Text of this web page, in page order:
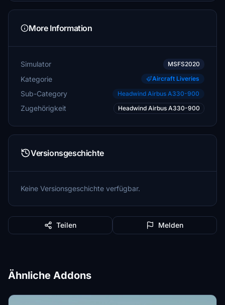
More Information
Simulator MSFS2020
Kategorie Aircraft Liveries
Sub-Category Headwind Airbus A330-900
Zugehörigkeit Headwind Airbus A330-900
Versionsgeschichte
Keine Versionsgeschichte verfügbar.
Teilen Melden
Ähnliche Addons